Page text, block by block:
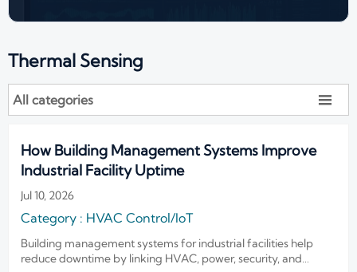
Thermal Sensing
All categories 
How Building Management Systems Improve
Industrial Facility Uptime
Jul 10, 2026
Category : HVAC Control/IoT
Building management systems for industrial facilities help
reduce downtime by linking HVAC, power, security, and